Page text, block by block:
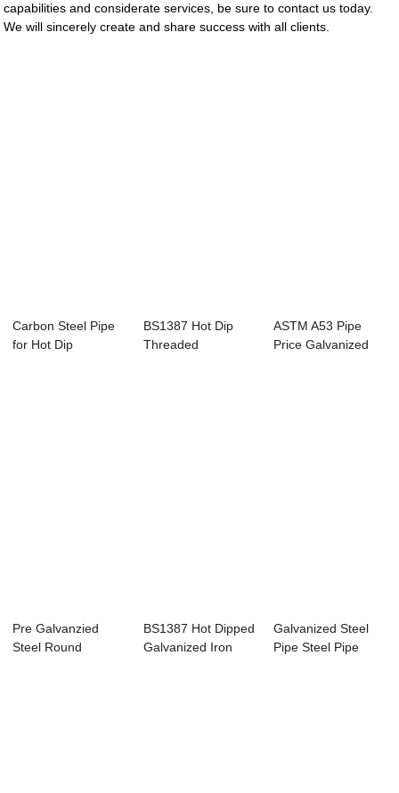
capabilities and considerate services, be sure to contact us today.
We will sincerely create and share success with all clients.
Carbon Steel Pipe
for Hot Dip
BS1387 Hot Dip
Threaded
ASTM A53 Pipe
Price Galvanized
Pre Galvanzied
Steel Round
BS1387 Hot Dipped
Galvanized Iron
Galvanized Steel
Pipe Steel Pipe